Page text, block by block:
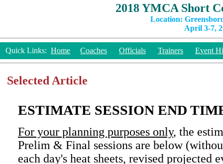
2018 YMCA Short
Location:
April 3-7,
Quick Links: Home Coaches Officials Trainers Event
Selected Article
ESTIMATE SESSION END
For your planning purposes only, the
Prelim & Final sessions are below
each day's heat sheets, revised projected